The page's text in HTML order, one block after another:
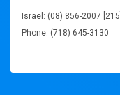
Israel: (08) 856-2007 [215]
Phone: (718) 645-3130